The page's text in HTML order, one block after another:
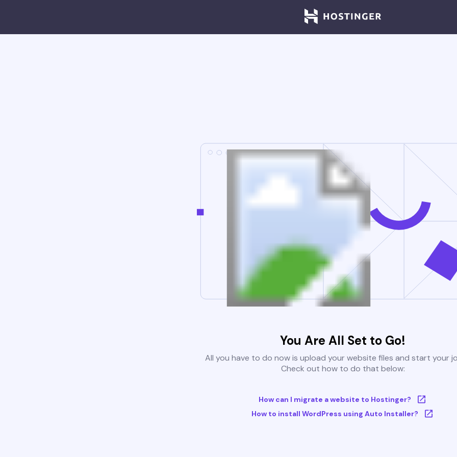
You Are All Set to Go!
All you have to do now is upload your website files and start your
Check out how to do that below:
How can I migrate a website to Hostinger?
How to install WordPress using Auto Installer?